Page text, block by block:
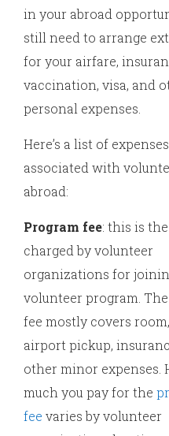
in your abroad
still need to arrange
for your airfare,
vaccination, visa, and
personal expenses.
Here’s a list of expenses
associated with
abroad:
Program fee: this is
charged by volunteer
organizations for
volunteer program.
fee mostly covers
airport pickup,
other minor expenses.
much you pay for the
fee varies by volunteer